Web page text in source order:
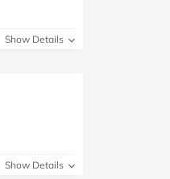
Show Details
Show Details